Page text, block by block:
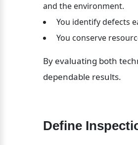
and the environment.
You identify defects
You conserve
By evaluating both
dependable results.
Define